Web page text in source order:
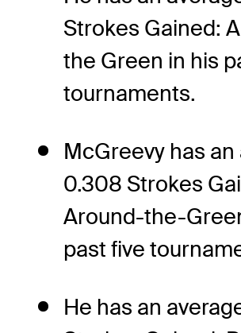
Strokes Gained:
the Green in his
tournaments.
McGreevy has
0.308 Strokes
Around-the-
past five
He has an